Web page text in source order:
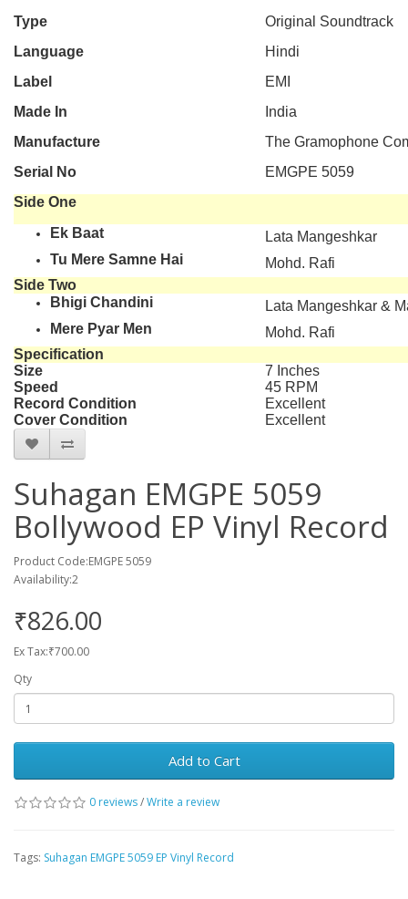
Type
Original Soundtrack
Language
Hindi
Label
EMI
Made In
India
Manufacture
The Gramophone
Serial No
EMGPE 5059
Side One
Ek Baat
Lata Mangeshkar
Tu Mere Samne Hai
Mohd. Rafi
Side Two
Bhigi Chandini
Lata Mangeshkar &
Mere Pyar Men
Mohd. Rafi
Specification
Size
7 Inches
Speed
45 RPM
Record Condition
Excellent
Cover Condition
Excellent
Suhagan EMGPE 5059
Bollywood EP Vinyl Record
Product Code:EMGPE 5059
Availability:2
₹826.00
Ex Tax:₹700.00
Qty
Add to Cart
0 reviews/Write a review
Tags: Suhagan EMGPE 5059 EP Vinyl Record